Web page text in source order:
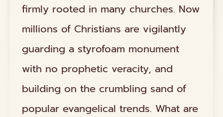
firmly rooted in many churches. Now
millions of Christians are vigilantly
guarding a styrofoam monument
with no prophetic veracity, and
building on the crumbling sand of
popular evangelical trends. What are